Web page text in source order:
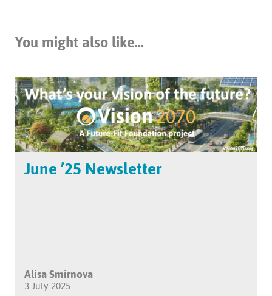
You might also like...
June ’25 Newsletter
Alisa Smirnova
3 July 2025